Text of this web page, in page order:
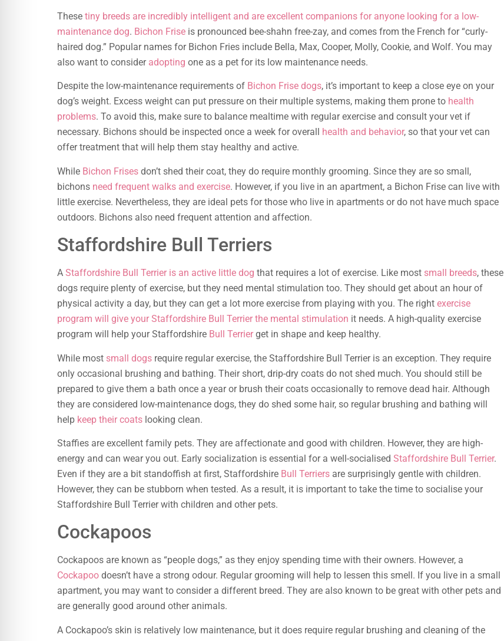
These tiny breeds are incredibly intelligent and are excellent companions for anyone looking for a low-
maintenance dog. Bichon Frise is pronounced bee-shahn free-zay, and comes from the French for “curly-
haired dog.” Popular names for Bichon Fries include Bella, Max, Cooper, Molly, Cookie, and Wolf. You may
also want to consider adopting one as a pet for its low maintenance needs.
Despite the low-maintenance requirements of Bichon Frise dogs, it’s important to keep a close eye on your
dog’s weight. Excess weight can put pressure on their multiple systems, making them prone to health
problems. To avoid this, make sure to balance mealtime with regular exercise and consult your vet if
necessary. Bichons should be inspected once a week for overall
health and behavior, so that your vet can
offer treatment that will help them stay healthy and active.
While Bichon Frises don’t shed their coat, they do require monthly grooming. Since they are so small,
bichons need frequent walks and exercise. However, if you live in an apartment, a Bichon Frise can live with
little exercise. Nevertheless, they are ideal pets for those who live in apartments or do not have much space
outdoors. Bichons also need frequent attention and affection.
Staffordshire Bull Terriers
A Staffordshire Bull Terrier is an active little dog that requires a lot of exercise. Like most small breeds, these
dogs require plenty of exercise, but they need mental stimulation too. They should get about an hour of
physical activity a day, but they can get a lot more exercise from playing with you. The right exercise
program will give your Staffordshire Bull Terrier the mental stimulation it needs. A high-quality exercise
program will help your Staffordshire Bull Terrierget in shape and keep healthy.
While most small dogs require regular exercise, the Staffordshire Bull Terrier is an exception. They require
only occasional brushing and bathing. Their short, drip-dry coats do not shed much. You should still be
prepared to give them a bath once a year or brush their coats occasionally to remove dead hair. Although
they are considered low-maintenance dogs, they do shed some hair, so regular brushing and bathing will
help keep their coats looking clean.
Staffies are excellent family pets. They are affectionate and good with children. However, they are high-
energy and can wear you out. Early socialization is essential for a well-socialised Staffordshire Bull Terrier.
Even if they are a bit standoffish at first, Staffordshire Bull Terriers are surprisingly gentle with children.
However, they can be stubborn when tested. As a result, it is important to take the time to socialise your
Staffordshire Bull Terrier with children and other pets.
Cockapoos
Cockapoos are known as “people dogs,” as they enjoy spending time with their owners. However, a
Cockapoo doesn’t have a strong odour. Regular grooming will help to lessen this smell. If you live in a small
apartment, you may want to consider a different breed. They are also known to be great with other pets and
are generally good around other animals.
A Cockapoo’s skin is relatively low maintenance, but it does require regular brushing and cleaning of the